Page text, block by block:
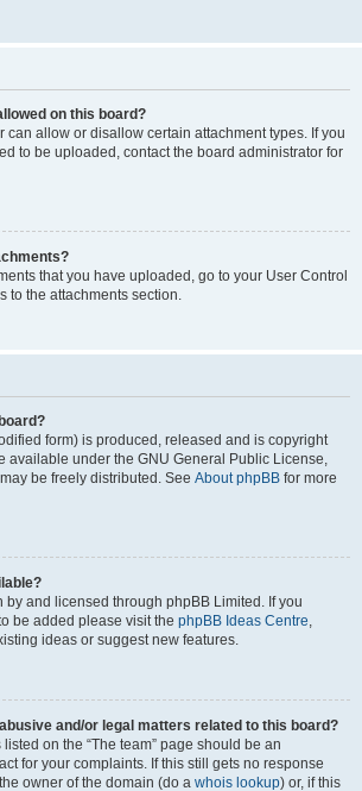
on this board?
can allow or disallow certain attachment types. If you
to be uploaded, contact the board administrator for
that you have uploaded, go to your User Control
to the attachments section.
form) is produced, released and is copyright
available under the GNU General Public License,
be freely distributed. See About phpBB for more
by and licensed through phpBB Limited. If you
be added please visit the phpBB Ideas Centre,
ideas or suggest new features.
and/or legal matters related to this board?
on the “The team” page should be an
for your complaints. If this still gets no response
owner of the domain (do a whois lookup) or, if this